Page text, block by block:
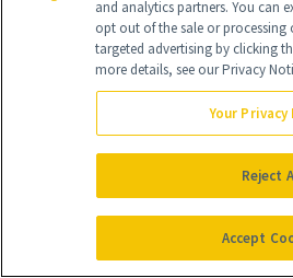
the physical and mental
awareness behind the
movement while
transition to not only
also felt.” —Victoria
and analytics partners. You can
opt out of the sale or
targeted advertising by clicking
more details, see our Privacy
Your
Reject
Accept